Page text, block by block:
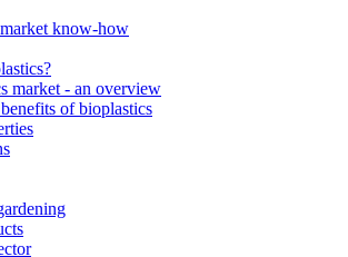
know-how
market - an overview
of bioplastics